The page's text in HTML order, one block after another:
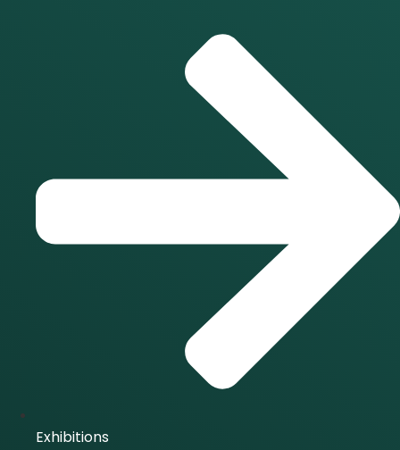
Exhibitions